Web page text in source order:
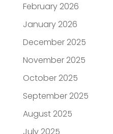
February 2026
January 2026
December 2025
November 2025
October 2025
September 2025
August 2025